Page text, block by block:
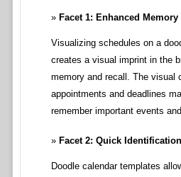
Facet 1: Enhanced Memory
Visualizing schedules on a
creates a visual imprint in the
memory and recall. The visual
appointments and deadlines
remember important events
Facet 2: Quick
Doodle calendar templates